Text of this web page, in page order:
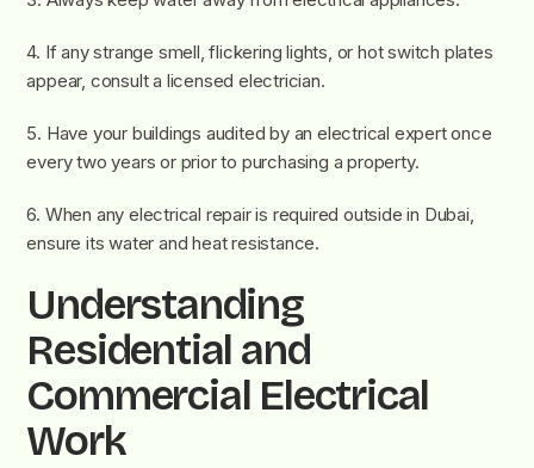
4. If any strange smell, flickering lights, or hot switch plates
appear, consult a licensed electrician.
5. Have your buildings audited by an electrical expert once
every two years or prior to purchasing a property.
6. When any electrical repair is required outside in Dubai,
ensure its water and heat resistance.
Understanding
Residential and
Commercial Electrical
Work